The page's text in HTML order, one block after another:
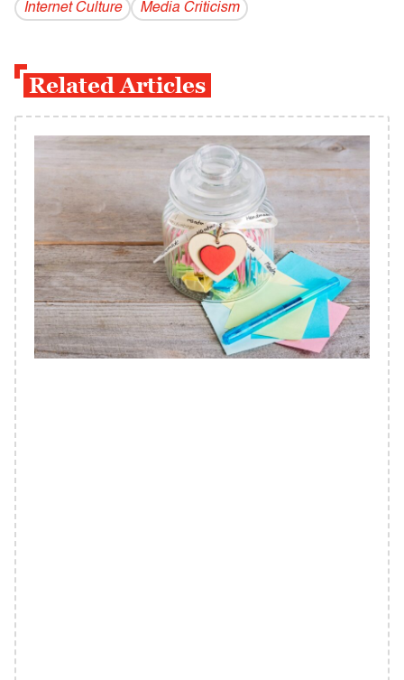
Internet Culture Media Criticism
Related Articles